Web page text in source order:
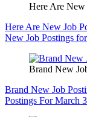
Here Are New
Here Are New Job
New Job Postings
Brand New
Brand New Job
Postings For March